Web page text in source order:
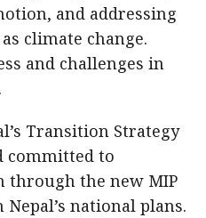
and addressing
climate change.
and challenges in
Transition Strategy
committed to
through the new MIP
national plans.